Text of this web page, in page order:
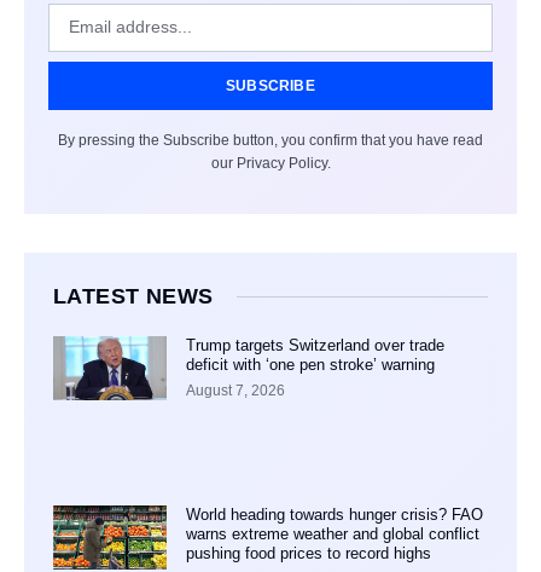
SUBSCRIBE
By pressing the Subscribe button, you confirm that you have read
our Privacy Policy.
LATEST NEWS
Trump targets Switzerland over trade
deficit with ‘one pen stroke’ warning
August 7, 2026
World heading towards hunger crisis? FAO
warns extreme weather and global conflict
pushing food prices to record highs